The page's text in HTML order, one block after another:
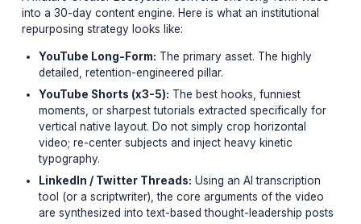
money. That single piece of 'Hero Content' represents
of ideation, scripting, and filming. It is your most
The Multi-Platform Multiplication
A mature Creator Ecosystem converts one long-form
into a 30-day content engine. Here is what an
repurposing strategy looks like:
YouTube Long-Form:The primary asset. The
detailed, retention-engineered pillar.